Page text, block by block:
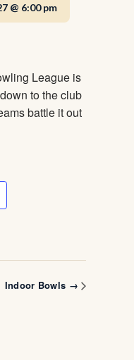
@ 6:00 pm
League is
to the club
battle it out
Indoor Bowls →